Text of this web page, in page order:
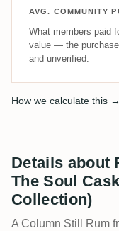
AVG. COMMUNITY
What members paid
value — the
and unverified.
How we calculate this →
Details about
The Soul
Collection)
A Column Still Rum